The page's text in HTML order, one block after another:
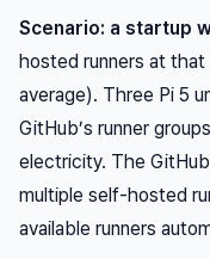
Scenario: a startup
hosted runners at
average). Three Pi 5
GitHub’s runner
electricity. The
multiple self-hosted
available runners